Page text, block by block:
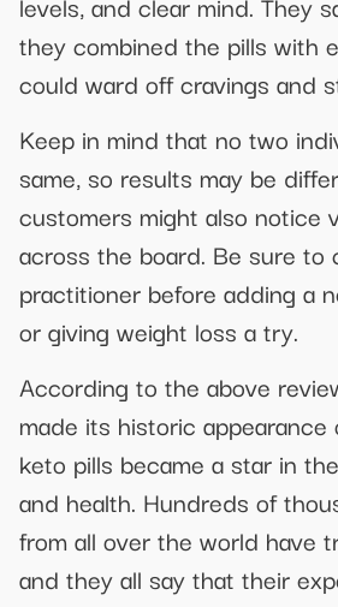
they combined the pills with
could ward off cravings and
Keep in mind that no two
same, so results may be
customers might also notice
across the board. Be sure to
practitioner before adding a
or giving weight loss a try.
According to the above
made its historic appearance
keto pills became a star in
and health. Hundreds of
from all over the world have
and they all say that their